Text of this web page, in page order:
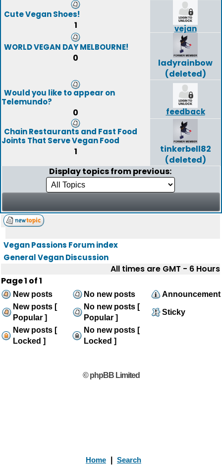
Cute Vegan Shoes!
1
vejan
WORLD VEGAN DAY MELBOURNE!
0
ladyrainbow
(deleted)
Would you like to appear on
Telemundo?
0
feedback
Chain Restaurants and Fast Food
Joints That Serve Vegan Food
1
tinkerbell82
(deleted)
Display topics from previous:
Vegan Passions Forum index
General Vegan Discussion
All times are GMT - 6 Hours
Page1 of1
New posts No new posts
Announcement
New posts [
Popular ]
No new posts [
Popular ]
Sticky
New posts [
Locked ]
No new posts [
Locked ]
© phpBB Limited
Home Search